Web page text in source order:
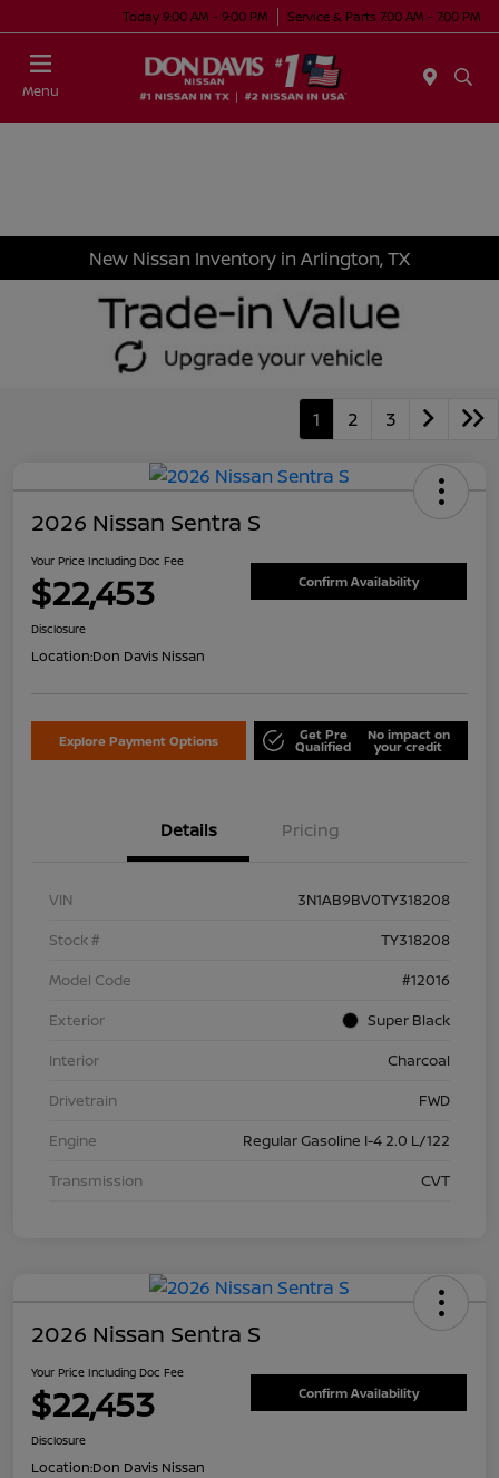
Today 9:00 AM - 9:00 PM Service & Parts 7:00 AM - 7:00 PM
Menu
New Nissan Inventory in Arlington, TX
1 2 3
2026 Nissan Sentra S
Your Price Including Doc Fee
$22,453 Confirm Availability
Disclosure
Location:Don Davis Nissan
Explore Payment Options Get Pre
Qualified
No impact on
your credit
Details Pricing
VIN
3N1AB9BV0TY318208
Stock #
TY318208
Model Code
#12016
Exterior
Super Black
Interior
Charcoal
Drivetrain
FWD
Engine
Regular Gasoline I-4 2.0 L/122
Transmission
CVT
2026 Nissan Sentra S
Your Price Including Doc Fee
$22,453 Confirm Availability
Disclosure
Location:Don Davis Nissan